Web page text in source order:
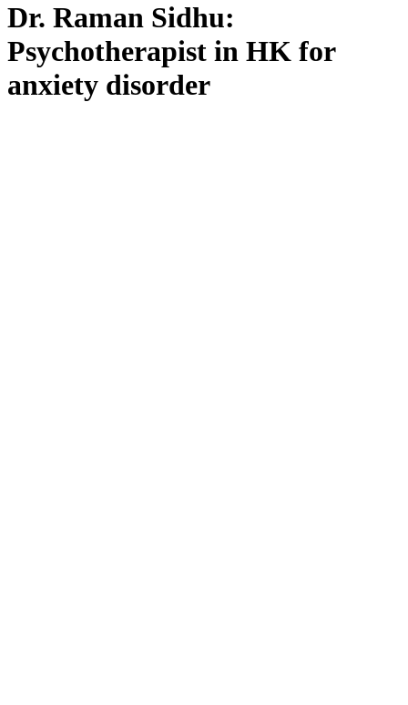
Dr. Raman Sidhu:
Psychotherapist in HK for
anxiety disorder